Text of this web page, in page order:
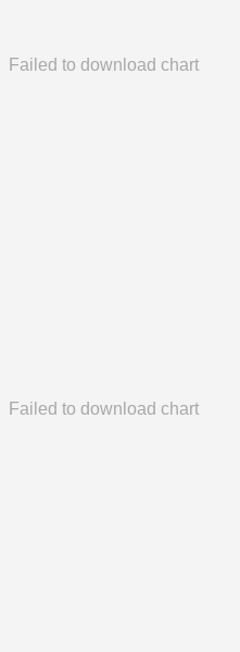
Failed to download chart
Failed to download chart